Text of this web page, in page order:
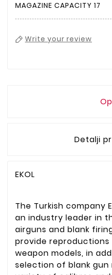
MAGAZINE CAPACITY 17
Write your review
Detalji
EKOL
The Turkish company
an industry leader in
airguns and blank
provide
weapon models, in
selection of blank gun